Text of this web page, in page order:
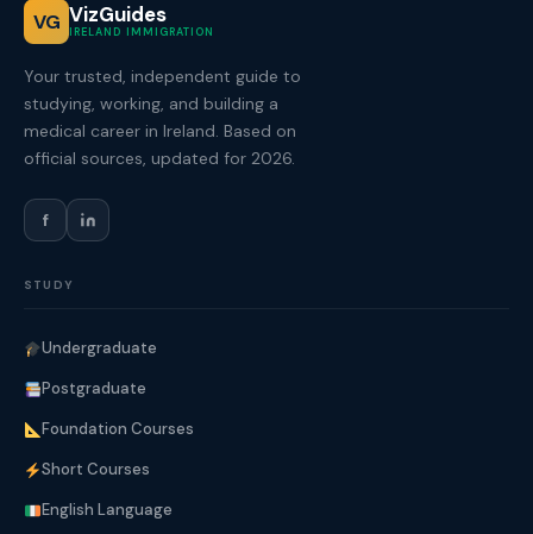
VG VizGuides
IRELAND IMMIGRATION
Your trusted, independent guide to
studying, working, and building a
medical career in Ireland. Based on
official sources, updated for 2026.
f
STUDY
Undergraduate
Postgraduate
Foundation Courses
Short Courses
English Language